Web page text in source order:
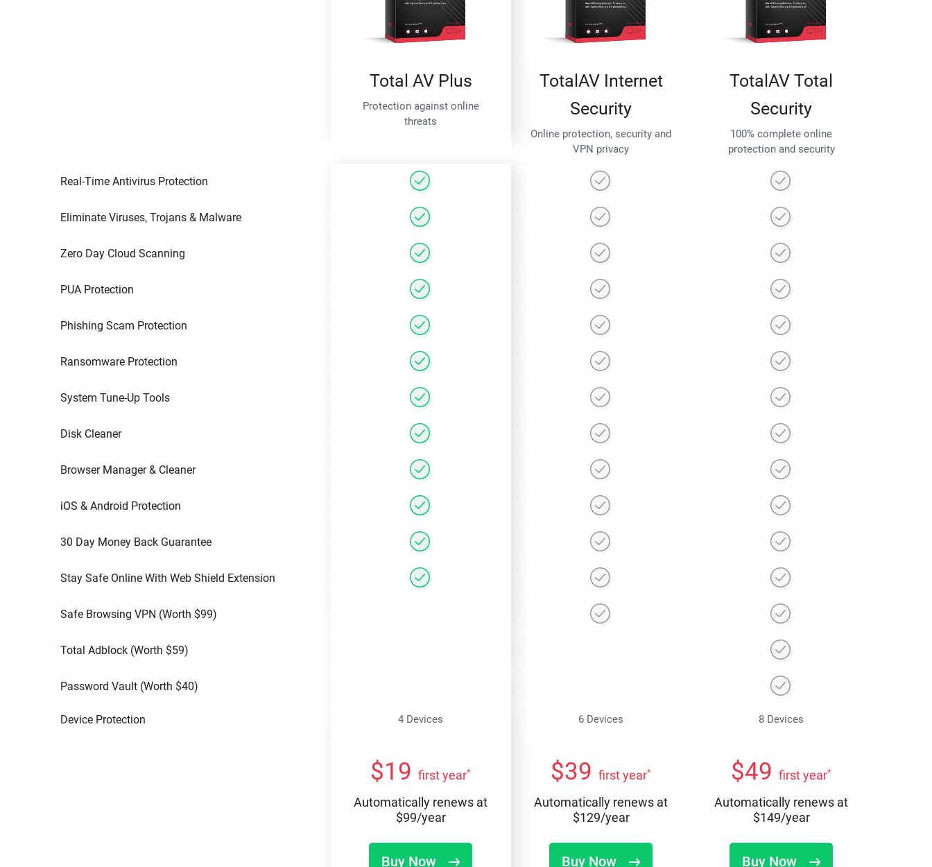
Total AV Plus
Protection against online
threats
TotalAV Internet
Security
Online protection, security and
VPN privacy
TotalAV Total
Security
100% complete online
protection and security
Real-Time Antivirus Protection
Eliminate Viruses, Trojans & Malware
Zero Day Cloud Scanning
PUA Protection
Phishing Scam Protection
Ransomware Protection
System Tune-Up Tools
Disk Cleaner
Browser Manager & Cleaner
iOS & Android Protection
30 Day Money Back Guarantee
Stay Safe Online With Web Shield Extension
Safe Browsing VPN (Worth $99)
Total Adblock (Worth $59)
Password Vault (Worth $40)
Device Protection 4 Devices 6 Devices 8 Devices
$19 first year*
Automatically renews at
$99/year
Buy Now
$39 first year*
Automatically renews at
$129/year
Buy Now
$49 first year*
Automatically renews at
$149/year
Buy Now